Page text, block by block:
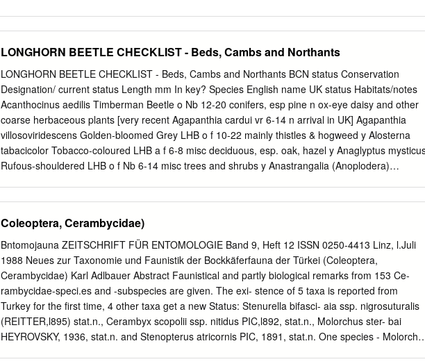
LONGHORN BEETLE CHECKLIST - Beds, Cambs and Northants
LONGHORN BEETLE CHECKLIST - Beds, Cambs and Northants BCN status Conservation
Designation/ current status Length mm In key? Species English name UK status Habitats/notes
Acanthocinus aedilis Timberman Beetle o Nb 12-20 conifers, esp pine n ox-eye daisy and other
coarse herbaceous plants [very recent Agapanthia cardui vr 6-14 n arrival in UK] Agapanthia
villosoviridescens Golden-bloomed Grey LHB o f 10-22 mainly thistles & hogweed y Alosterna
tabacicolor Tobacco-coloured LHB a f 6-8 misc deciduous, esp. oak, hazel y Anaglyptus
Rufous-shouldered LHB o f Nb 6-14 misc trees and shrubs y Anastrangalia (Anoplodera)
o o introd 10-30 conifers y Aromia moschata Musk Beetle o f Nb 13-34 willows y Asemum
striatum Pine-stump Borer o r introd 8-23 dead, fairly fresh pine stumps y Callidium violaceum
Violet LHB r r introd 8-16 misc trees n Cerambyx cerdo ext ext introd 23-53 oak n Cerambyx
scopolii ext introd 8-20 misc deciduous n Clytus arietus Wasp Beetle a a 6-15 misc, esp dead
branches, posts y Dinoptera collaris r RDB1 7-9 rotten wood with other longhorns n Glaphyra
(Molorchus) umbellatarum Pear Shortwing Beetle r o Na 5-8 misc trees & shrubs, esp rose
y Gracilia minuta o r RDB2 2.5-7 woodland & scrub n Grammoptera abdominalis Black
Grammoptera r r Na 6-9
Coleoptera, Cerambycidae)
Bntomojauna ZEITSCHRIFT FÜR ENTOMOLOGIE Band 9, Heft 12 ISSN 0250-4413 Linz, l.Juli
1988 Neues zur Taxonomie und Faunistik der Bockkäferfauna der Türkei (Coleoptera,
Cerambycidae) Karl Adlbauer Abstract Faunistical and partly biological remarks from 153 Ce-
rambycidae-speci.es and -subspecies are given. The exi- stence of 5 taxa is reported from
Turkey for the first time, 4 other taxa get a new Status: Stenurella bifasci- aia ssp. nigrosuturalis
(REITTER,l895) stat.n., Cerambyx scopolii ssp. nitidus PIC,l892, stat.n., Molorchus ster- bai
HEYROVSKY, 1936, stat.n. and Stenopterus atricornis PIC, 1891, stat.n. One species -